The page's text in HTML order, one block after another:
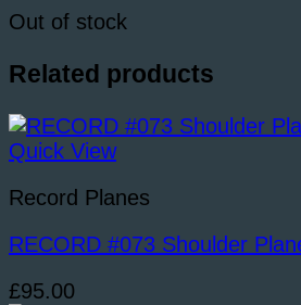
Out of stock
Related products
Quick View
Record Planes
RECORD #073 Shoulder
£95.00